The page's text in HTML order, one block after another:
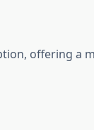
offering a